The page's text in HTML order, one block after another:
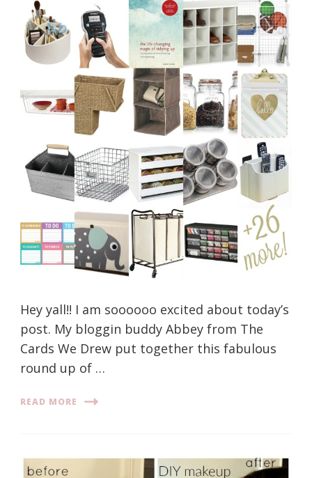
Hey yall!! I am soooooo excited about today’s
post. My bloggin buddy Abbey from The
Cards We Drew put together this fabulous
round up of …
READ MORE